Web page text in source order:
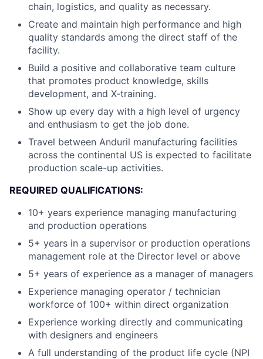
chain, logistics, and quality as necessary.
Create and maintain high performance and high
quality standards among the direct staff of the
facility.
Build a positive and collaborative team culture
that promotes product knowledge, skills
development, and X-training.
Show up every day with a high level of urgency
and enthusiasm to get the job done.
Travel between Anduril manufacturing facilities
across the continental US is expected to facilitate
production scale-up activities.
REQUIRED QUALIFICATIONS:
10+ years experience managing manufacturing
and production operations
5+ years in a supervisor or production operations
management role at the Director level or above
5+ years of experience as a manager of managers
Experience managing operator / technician
workforce of 100+ within direct organization
Experience working directly and communicating
with designers and engineers
A full understanding of the product life cycle (NPI